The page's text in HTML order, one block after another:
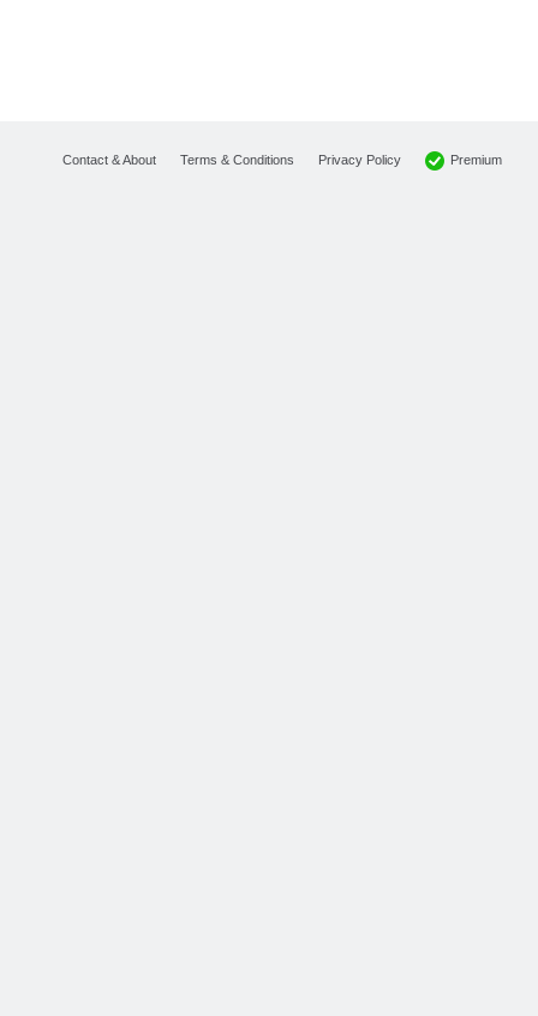
Contact & About Terms & Conditions Privacy Policy Premium